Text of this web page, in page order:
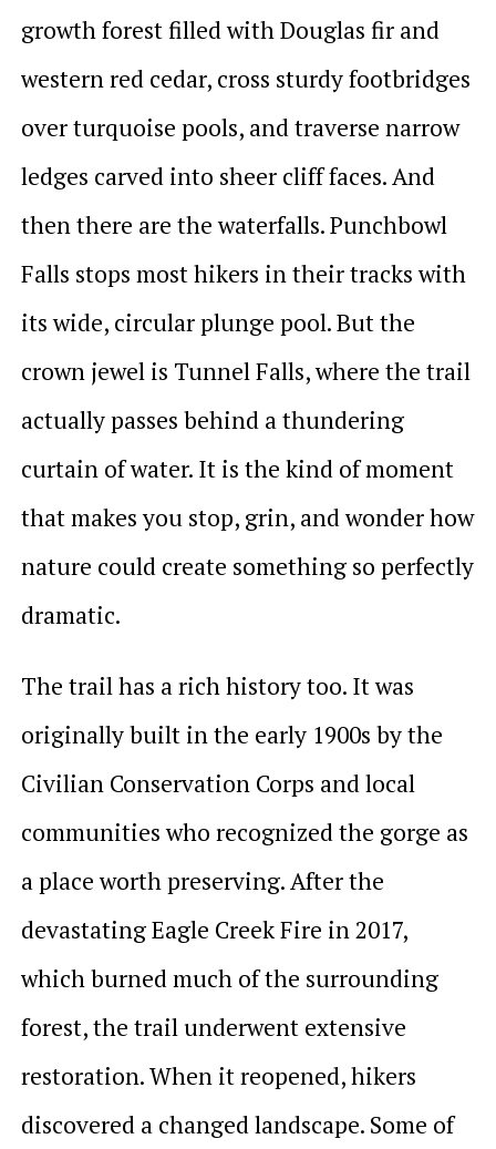
growth forest filled with Douglas fir and
western red cedar, cross sturdy footbridges
over turquoise pools, and traverse narrow
ledges carved into sheer cliff faces. And
then there are the waterfalls. Punchbowl
Falls stops most hikers in their tracks with
its wide, circular plunge pool. But the
crown jewel is Tunnel Falls, where the trail
actually passes behind a thundering
curtain of water. It is the kind of moment
that makes you stop, grin, and wonder how
nature could create something so perfectly
dramatic.
The trail has a rich history too. It was
originally built in the early 1900s by the
Civilian Conservation Corps and local
communities who recognized the gorge as
a place worth preserving. After the
devastating Eagle Creek Fire in 2017,
which burned much of the surrounding
forest, the trail underwent extensive
restoration. When it reopened, hikers
discovered a changed landscape. Some of